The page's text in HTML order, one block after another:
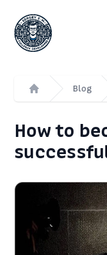
Сергей
Home
Blog
How to